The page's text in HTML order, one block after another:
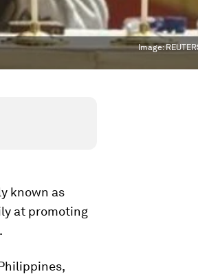
Image:
known as
at promoting